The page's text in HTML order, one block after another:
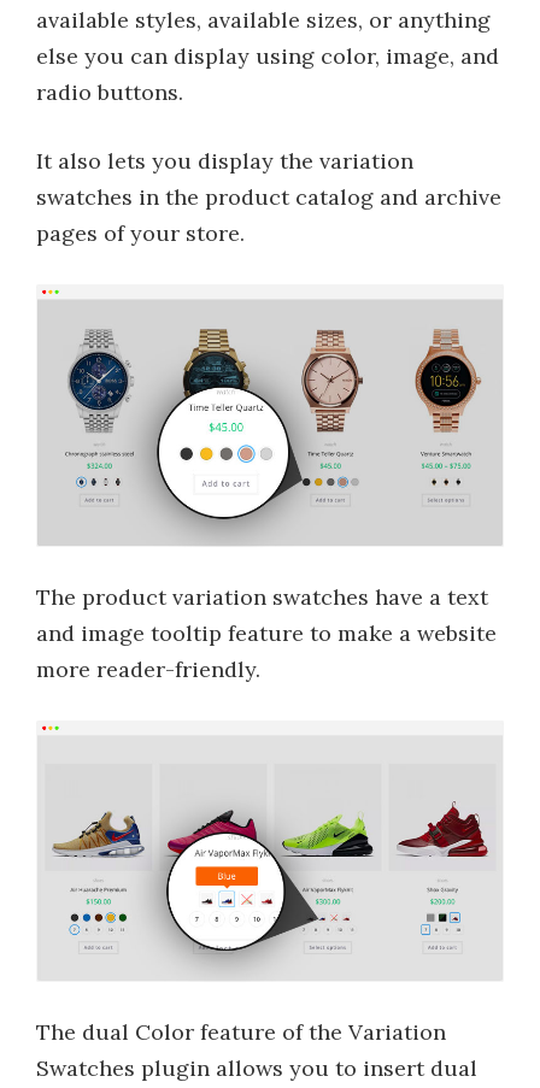
available styles, available sizes, or anything
else you can display using color, image, and
radio buttons.
It also lets you display the variation
swatches in the product catalog and archive
pages of your store.
The product variation swatches have a text
and image tooltip feature to make a website
more reader-friendly.
The dual Color feature of the Variation
Swatches plugin allows you to insert dual